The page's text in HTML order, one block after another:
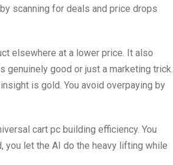
scanning for deals and price drops
elsewhere at a lower price. It also
genuinely good or just a marketing trick.
is gold. You avoid overpaying by
cart pc building efficiency. You
you let the AI do the heavy lifting while